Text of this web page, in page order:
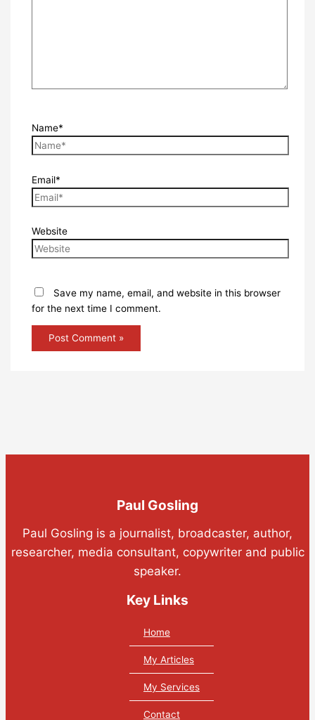
Name*
Email*
Website
Save my name, email, and website in this browser
for the next time I comment.
Paul Gosling
Paul Gosling is a journalist, broadcaster, author,
researcher, media consultant, copywriter and public
speaker.
Key Links
Home
My Articles
My Services
Contact